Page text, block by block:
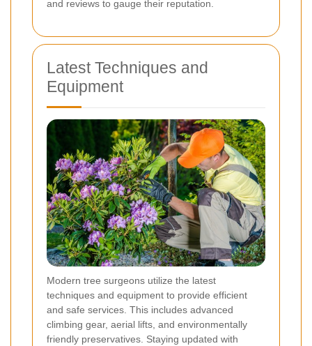
and reviews to gauge their reputation.
Latest Techniques and
Equipment
Modern tree surgeons utilize the latest
techniques and equipment to provide efficient
and safe services. This includes advanced
climbing gear, aerial lifts, and environmentally
friendly preservatives. Staying updated with